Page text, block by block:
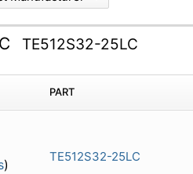
TE512S32-25LC
PART
)
TE512S32-25LC